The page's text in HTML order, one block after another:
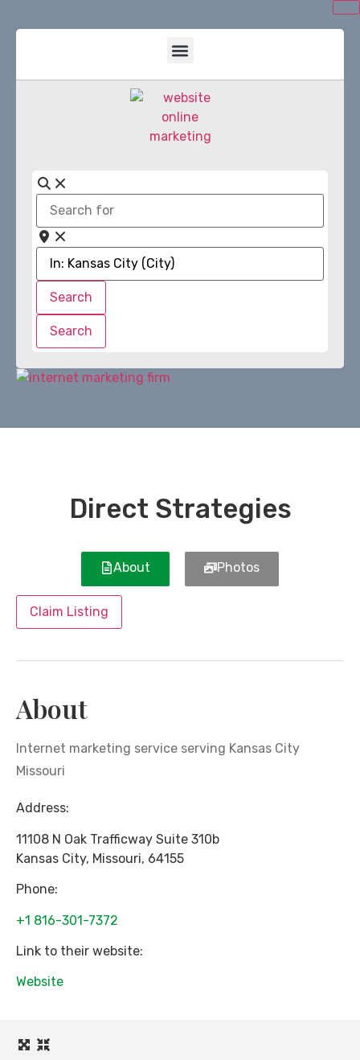
Search
for
Near
Search
Search
Direct Strategies
About Photos
Claim Listing
About
Internet marketing service serving Kansas City
Missouri
Address:
11108 N Oak Trafficway Suite 310b
Kansas City, Missouri, 64155
Phone:
+1 816-301-7372
Link to their website:
Website